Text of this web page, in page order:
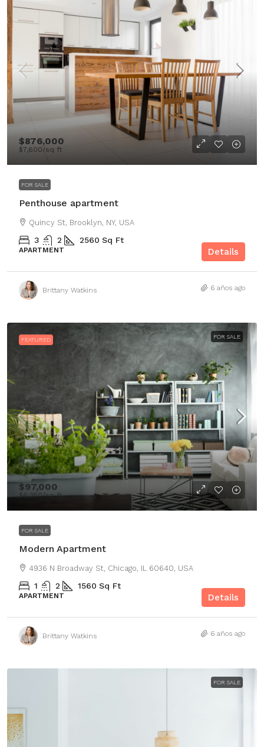
$876,000
$7,600/sq ft
FOR SALE
Penthouse apartment
Quincy St, Brooklyn, NY, USA
3 2 2560 Sq Ft
APARTMENT Details
Brittany Watkins 6 años ago
FEATURED FOR SALE
$97,000
$6,350/sq ft
FOR SALE
Modern Apartment
4936 N Broadway St, Chicago, IL 60640, USA
1 2 1560 Sq Ft
APARTMENT Details
Brittany Watkins 6 años ago
FOR SALE